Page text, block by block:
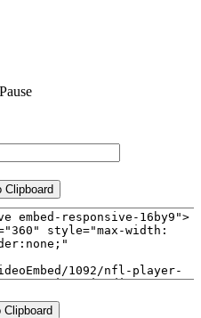
Clipboard
Clipboard